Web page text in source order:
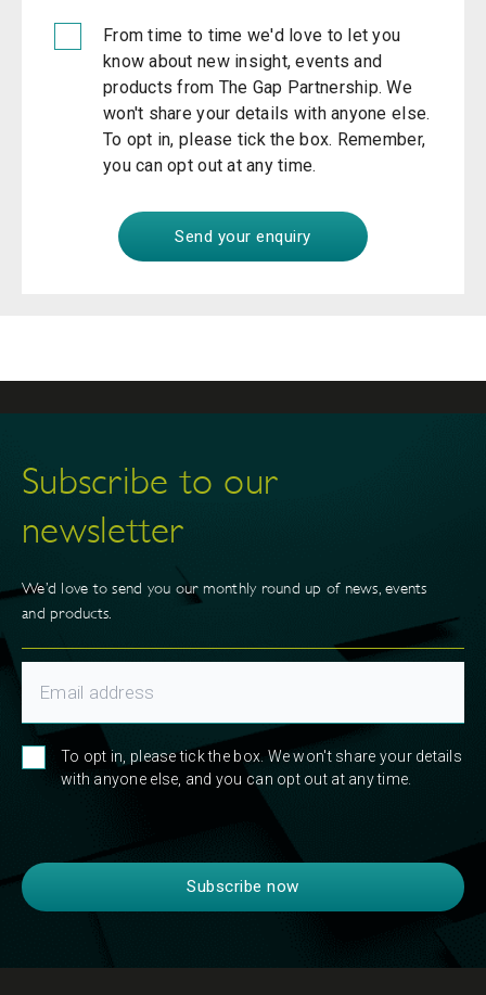
From time to time we'd love to let you
know about new insight, events and
products from The Gap Partnership. We
won't share your details with anyone else.
To opt in, please tick the box. Remember,
you can opt out at any time.
Subscribe to our
newsletter
We’d love to send you our monthly round up of news, events
and products.
To opt in, please tick the box. We won't share your details
with anyone else, and you can opt out at any time.